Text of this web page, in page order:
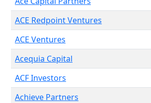
ACE Redpoint Ventures
ACE Ventures
Acequia Capital
ACF Investors
Achieve Partners